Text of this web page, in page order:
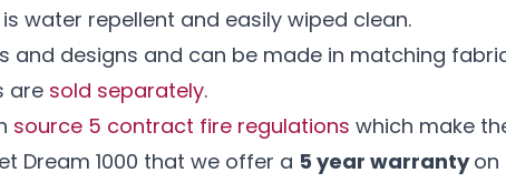
water repellent and easily wiped clean.
and designs and can be made in matching
are sold separately.
source 5 contract fire regulations which make
Dream 1000 that we offer a 5 year warrantyon